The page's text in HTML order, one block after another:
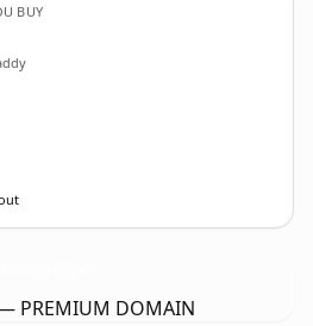
BUY
— PREMIUM DOMAIN